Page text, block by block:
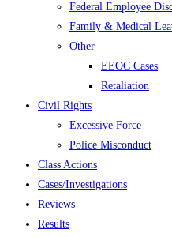
Federal Employee
Family & Medical
Other
EEOC Cases
Retaliation
Civil Rights
Excessive Force
Police Misconduct
Class Actions
Cases/Investigations
Reviews
Results